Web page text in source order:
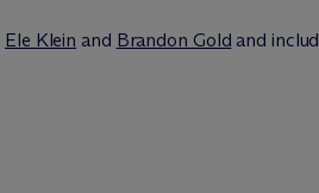
Ele Klein and Brandon Gold and